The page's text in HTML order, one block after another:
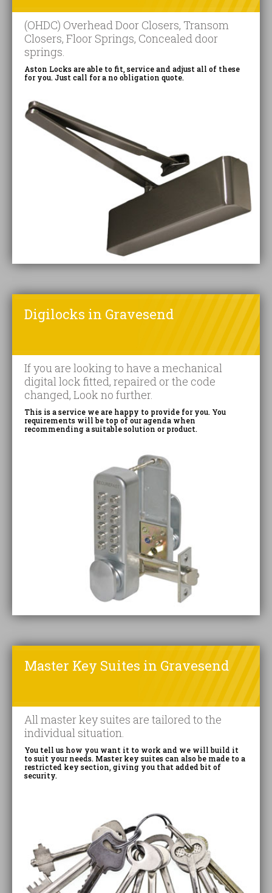
(OHDC) Overhead Door Closers, Transom
Closers, Floor Springs, Concealed door
springs.
Aston Locks are able to fit, service and adjust all of these
for you. Just call for a no obligation quote.
Digilocks in Gravesend
If you are looking to have a mechanical
digital lock fitted, repaired or the code
changed, Look no further.
This is a service we are happy to provide for you. You
requirements will be top of our agenda when
recommending a suitable solution or product.
Master Key Suites in Gravesend
All master key suites are tailored to the
individual situation.
You tell us how you want it to work and we will build it
to suit your needs. Master key suites can also be made to a
restricted key section, giving you that added bit of
security.